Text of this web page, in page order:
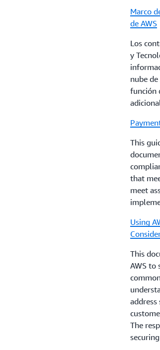
help
laws.
3.
Marco
de AWS
Los
y
nube
función
This
that
meet
Using
This
AWS to
The